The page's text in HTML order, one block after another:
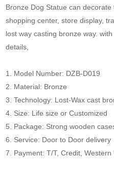
Bronze Dog Statue can
shopping center, store display,
lost way casting bronze way.
details,
1. Model Number: DZB-D019
2. Material: Bronze
3. Technology: Lost-Wax cast
4. Size: Life size or Customized
5. Package: Strong wooden
6. Service: Door to Door delivery
7. Payment: T/T, Credit,